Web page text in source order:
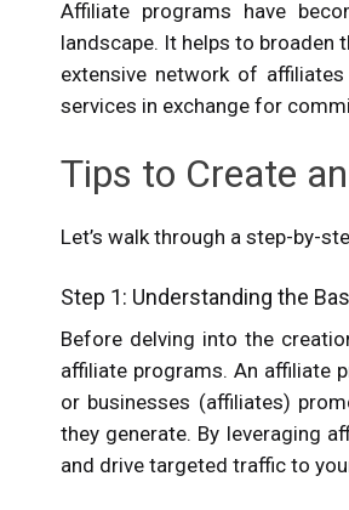
Affiliate programs have
landscape. It helps to broaden
extensive network of
services in exchange for
Tips to Create
Let’s walk through a step-by-
Step 1: Understanding the
Before delving into the
affiliate programs. An affiliate
or businesses (affiliates)
they generate. By leveraging
and drive targeted traffic to